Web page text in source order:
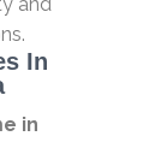
In
in